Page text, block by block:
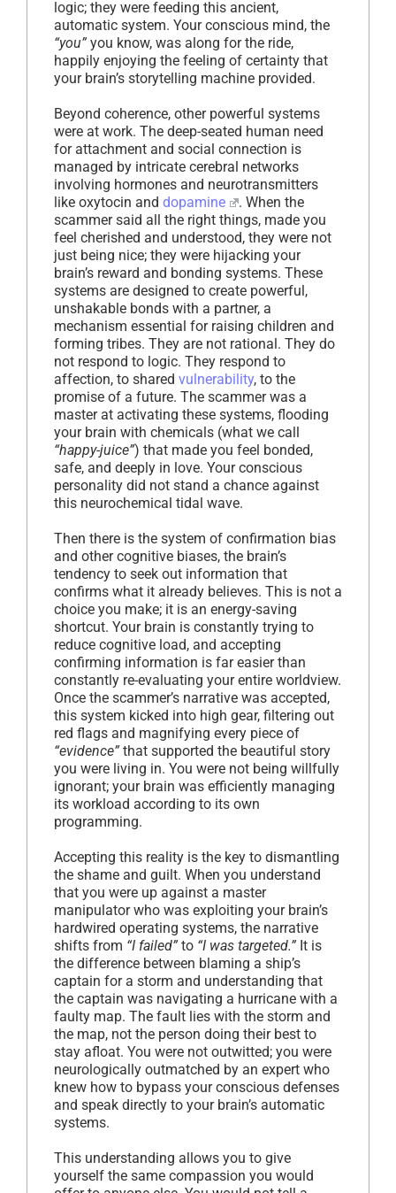
logic; they were feeding this ancient,
automatic system. Your conscious mind, the
“you” you know, was along for the ride,
happily enjoying the feeling of certainty that
your brain’s storytelling machine provided.
Beyond coherence, other powerful systems
were at work. The deep-seated human need
for attachment and social connection is
managed by intricate cerebral networks
involving hormones and neurotransmitters
like oxytocin and dopamine
. When the
scammer said all the right things, made you
feel cherished and understood, they were not
just being nice; they were hijacking your
brain’s reward and bonding systems. These
systems are designed to create powerful,
unshakable bonds with a partner, a
mechanism essential for raising children and
forming tribes. They are not rational. They do
not respond to logic. They respond to
affection, to shared vulnerability, to the
promise of a future. The scammer was a
master at activating these systems, flooding
your brain with chemicals (what we call
“happy-juice”) that made you feel bonded,
safe, and deeply in love. Your conscious
personality did not stand a chance against
this neurochemical tidal wave.
Then there is the system of confirmation bias
and other cognitive biases, the brain’s
tendency to seek out information that
confirms what it already believes. This is not a
choice you make; it is an energy-saving
shortcut. Your brain is constantly trying to
reduce cognitive load, and accepting
confirming information is far easier than
constantly re-evaluating your entire worldview.
Once the scammer’s narrative was accepted,
this system kicked into high gear, filtering out
red flags and magnifying every piece of
“evidence” that supported the beautiful story
you were living in. You were not being willfully
ignorant; your brain was efficiently managing
its workload according to its own
programming.
Accepting this reality is the key to dismantling
the shame and guilt. When you understand
that you were up against a master
manipulator who was exploiting your brain’s
hardwired operating systems, the narrative
shifts from “I failed” to “I was targeted.” It is
the difference between blaming a ship’s
captain for a storm and understanding that
the captain was navigating a hurricane with a
faulty map. The fault lies with the storm and
the map, not the person doing their best to
stay afloat. You were not outwitted; you were
neurologically outmatched by an expert who
knew how to bypass your conscious defenses
and speak directly to your brain’s automatic
systems.
This understanding allows you to give
yourself the same compassion you would